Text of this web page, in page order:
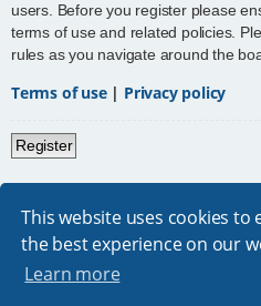
This website uses cookies to
the best experience on our
Learn more
users. Before you register please
terms of use and related policies.
rules as you navigate around the
Terms of use| Privacy policy
Register
Board index